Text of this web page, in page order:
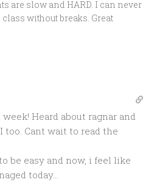
are slow and HARD. I can never
without breaks. Great
Heard about ragnar and
Cant wait to read the
be easy and now, i feel like
today…